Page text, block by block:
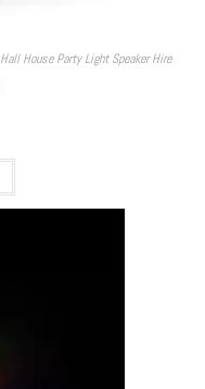
Hall House Party Light Speaker Hire